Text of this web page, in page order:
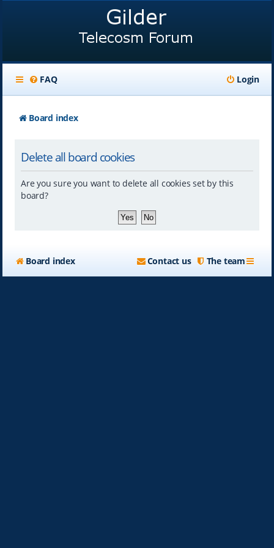
FAQ Login
Board index
Delete all board cookies
Are you sure you want to delete all cookies set by this
board?
Board index The team
Contact us